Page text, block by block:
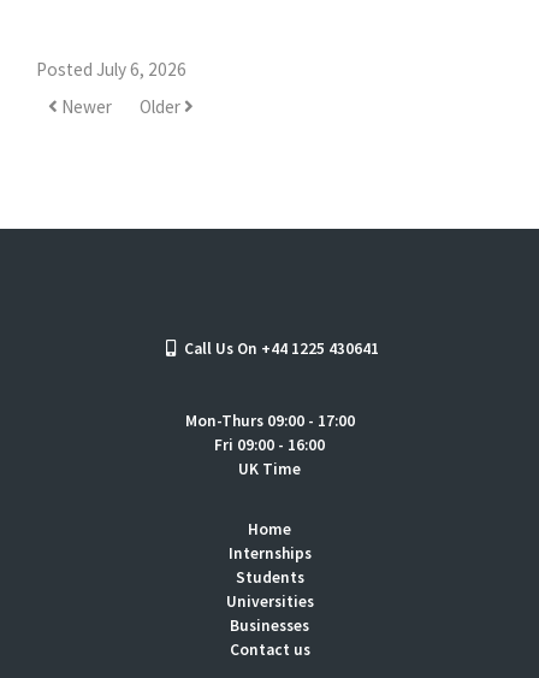
Posted July 6, 2026
Newer
Older
Call Us On +44 1225 430641
Mon-Thurs 09:00 - 17:00
Fri 09:00 - 16:00
UK Time
Home
Internships
Students
Universities
Businesses
Contact us